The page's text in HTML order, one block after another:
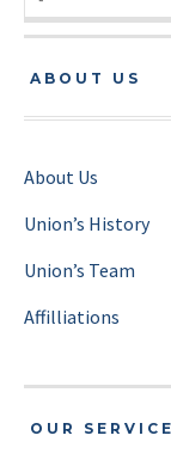
ABOUT US
About Us
Union’s History
Union’s Team
Affilliations
OUR